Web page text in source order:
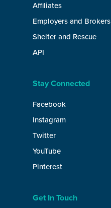
Affiliates
Employers and Brokers
Shelter and Rescue
API
Stay Connected
Facebook
Instagram
Twitter
YouTube
Pinterest
Get In Touch